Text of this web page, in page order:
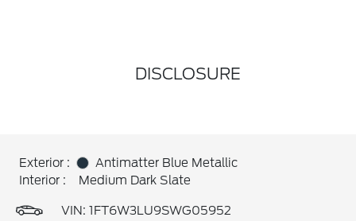
DISCLOSURE
Exterior :
Antimatter Blue Metallic
Interior :
Medium Dark Slate
VIN: 1FT6W3LU9SWG05952